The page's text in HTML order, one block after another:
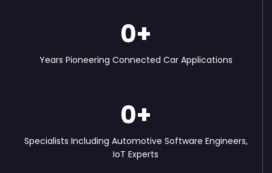
Years Pioneering Connected Car Applications
0+
Specialists Including Automotive Software Engineers,
IoT Experts
0+